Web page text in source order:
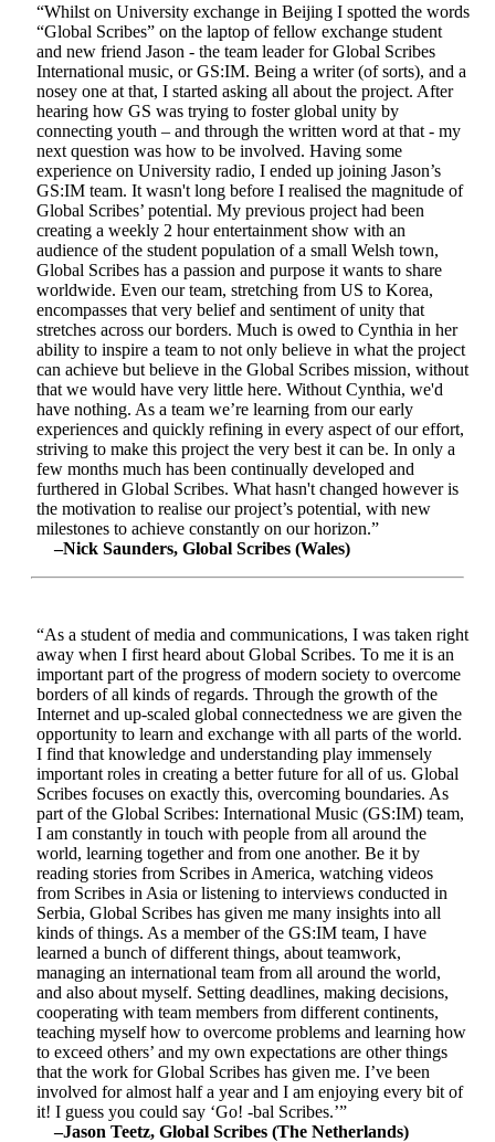
“Whilst on University exchange in Beijing I spotted the words
“Global Scribes” on the laptop of fellow exchange student
and new friend Jason - the team leader for Global Scribes
International music, or GS:IM. Being a writer (of sorts), and a
nosey one at that, I started asking all about the project. After
hearing how GS was trying to foster global unity by
connecting youth – and through the written word at that - my
next question was how to be involved. Having some
experience on University radio, I ended up joining Jason’s
GS:IM team. It wasn't long before I realised the magnitude of
Global Scribes’ potential. My previous project had been
creating a weekly 2 hour entertainment show with an
audience of the student population of a small Welsh town,
Global Scribes has a passion and purpose it wants to share
worldwide. Even our team, stretching from US to Korea,
encompasses that very belief and sentiment of unity that
stretches across our borders. Much is owed to Cynthia in her
ability to inspire a team to not only believe in what the project
can achieve but believe in the Global Scribes mission, without
that we would have very little here. Without Cynthia, we'd
have nothing. As a team we’re learning from our early
experiences and quickly refining in every aspect of our effort,
striving to make this project the very best it can be. In only a
few months much has been continually developed and
furthered in Global Scribes. What hasn't changed however is
the motivation to realise our project’s potential, with new
milestones to achieve constantly on our horizon.”
–Nick Saunders, Global Scribes (Wales)
“As a student of media and communications, I was taken right
away when I first heard about Global Scribes. To me it is an
important part of the progress of modern society to overcome
borders of all kinds of regards. Through the growth of the
Internet and up-scaled global connectedness we are given the
opportunity to learn and exchange with all parts of the world.
I find that knowledge and understanding play immensely
important roles in creating a better future for all of us. Global
Scribes focuses on exactly this, overcoming boundaries. As
part of the Global Scribes: International Music (GS:IM) team,
I am constantly in touch with people from all around the
world, learning together and from one another. Be it by
reading stories from Scribes in America, watching videos
from Scribes in Asia or listening to interviews conducted in
Serbia, Global Scribes has given me many insights into all
kinds of things. As a member of the GS:IM team, I have
learned a bunch of different things, about teamwork,
managing an international team from all around the world,
and also about myself. Setting deadlines, making decisions,
cooperating with team members from different continents,
teaching myself how to overcome problems and learning how
to exceed others’ and my own expectations are other things
that the work for Global Scribes has given me. I’ve been
involved for almost half a year and I am enjoying every bit of
it! I guess you could say ‘Go! -bal Scribes.’”
–Jason Teetz, Global Scribes (The Netherlands)